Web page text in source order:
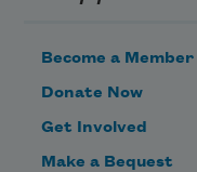
Become a Member
Donate Now
Get Involved
Make a Bequest